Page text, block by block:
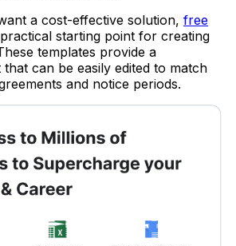
a cost-effective solution, free
starting point for creating
templates provide a
can be easily edited to match
and notice periods.